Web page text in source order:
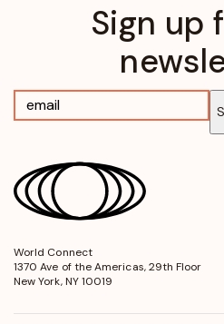
Sign up
World Connect
1370 Ave of the Americas, 29th Floor
New York, NY 10019